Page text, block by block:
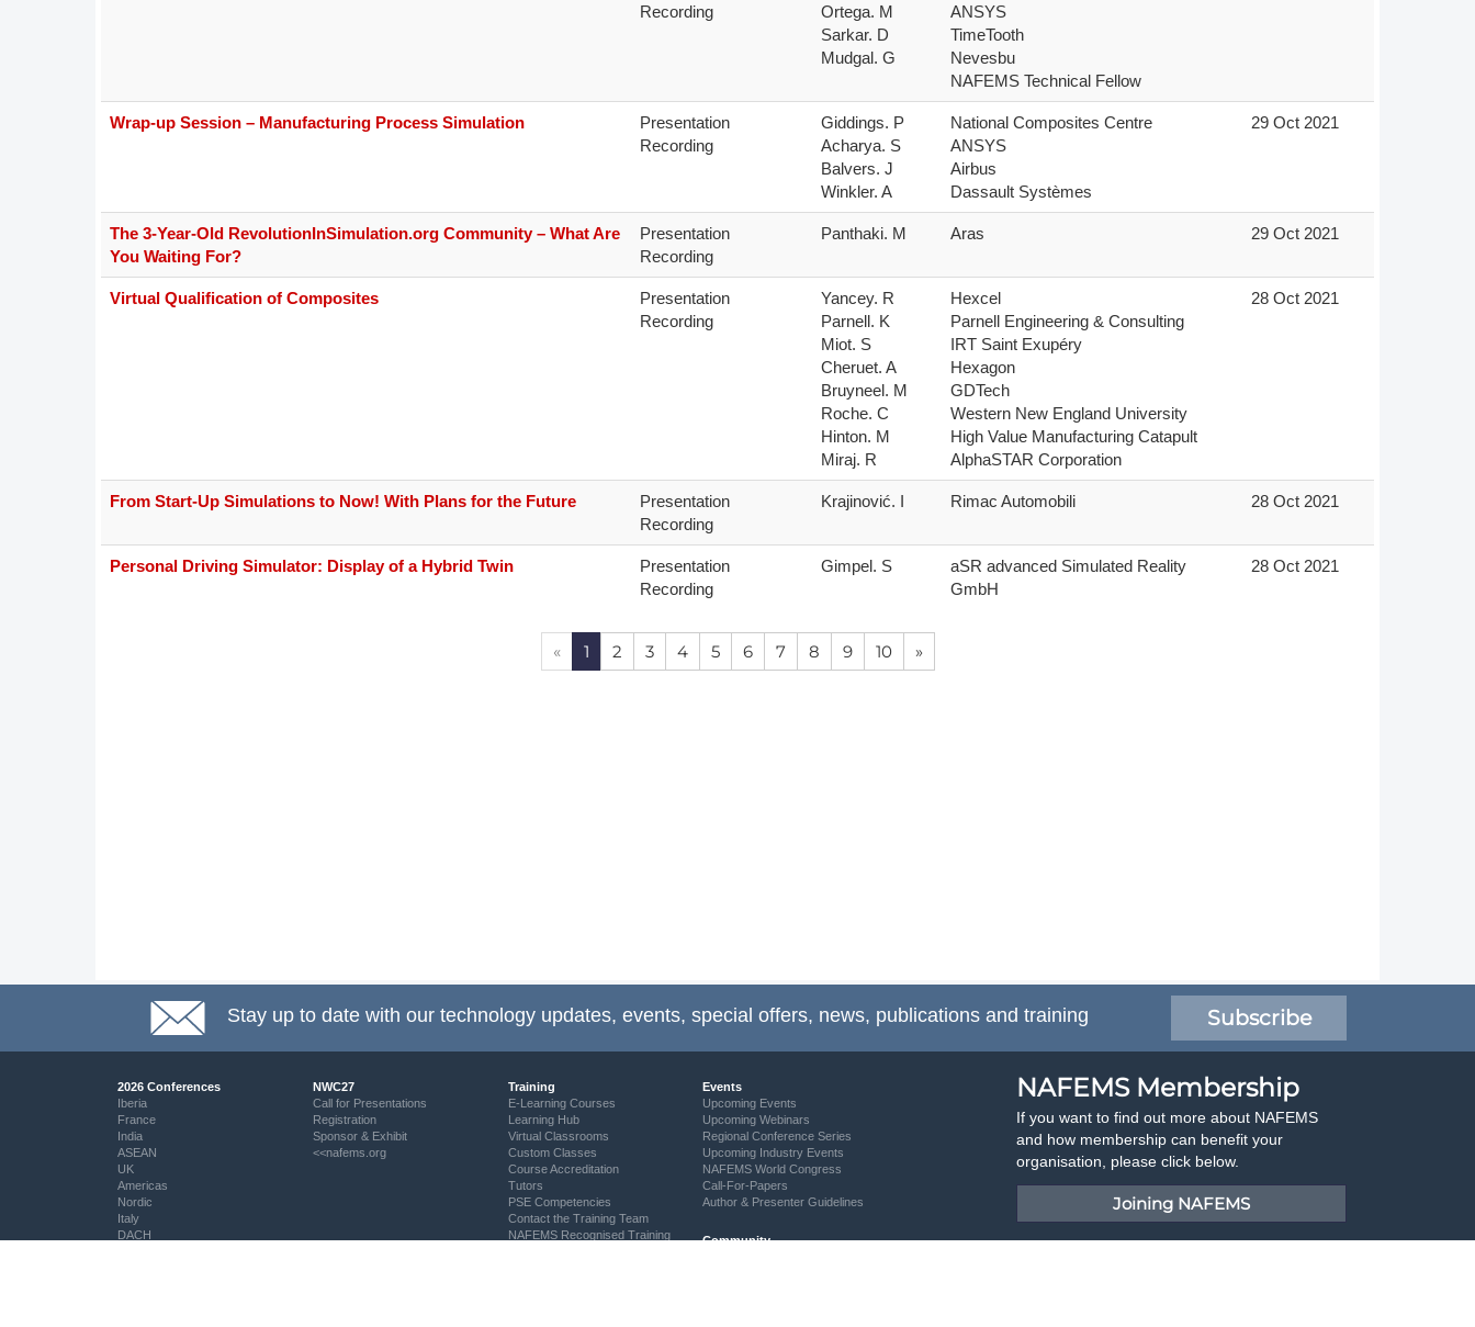
Recording
Ortega. M
Sarkar. D
Mudgal. G
ANSYS
TimeTooth
Nevesbu
NAFEMS Technical Fellow
Wrap-up Session – Manufacturing Process Simulation
Presentation
Recording
Giddings. P
Acharya. S
Balvers. J
Winkler. A
National Composites Centre
ANSYS
Airbus
Dassault Systèmes
29 Oct 2021
The 3-Year-Old RevolutionInSimulation.org Community – What Are
You Waiting For?
Presentation
Recording
Panthaki. M Aras 29 Oct 2021
Virtual Qualification of Composites
Presentation
Recording
Yancey. R
Parnell. K
Miot. S
Cheruet. A
Bruyneel. M
Roche. C
Hinton. M
Miraj. R
Hexcel
Parnell Engineering & Consulting
IRT Saint Exupéry
Hexagon
GDTech
Western New England University
High Value Manufacturing Catapult
AlphaSTAR Corporation
28 Oct 2021
From Start-Up Simulations to Now! With Plans for the Future
Presentation
Recording
Krajinović. I Rimac Automobili 28 Oct 2021
Personal Driving Simulator: Display of a Hybrid Twin
Presentation
Recording
Gimpel. S
aSR advanced Simulated Reality
GmbH
28 Oct 2021
« 1 2 3 4 5 6 7 8 9 10 »
Stay up to date with our technology updates, events, special offers, news, publications and training Subscribe
2026 Conferences
Iberia
France
India
ASEAN
UK
Americas
Nordic
Italy
DACH
NWC27
Call for Presentations
Registration
Sponsor & Exhibit
<<nafems.org
Training
E-Learning Courses
Learning Hub
Virtual Classrooms
Custom Classes
Course Accreditation
Tutors
PSE Competencies
Contact the Training Team
NAFEMS Recognised Training
Events
Upcoming Events
Upcoming Webinars
Regional Conference Series
Upcoming Industry Events
NAFEMS World Congress
Call-For-Papers
Author & Presenter Guidelines
Community
NAFEMS Membership
If you want to find out more about NAFEMS
and how membership can benefit your
organisation, please click below.
Joining NAFEMS